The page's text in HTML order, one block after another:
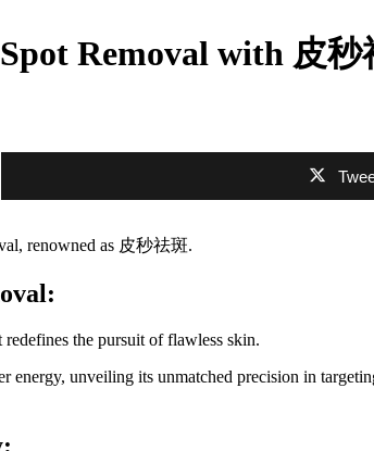
Removal with 皮秒
renowned as 皮秒祛斑.
the pursuit of flawless skin.
unveiling its unmatched precision in